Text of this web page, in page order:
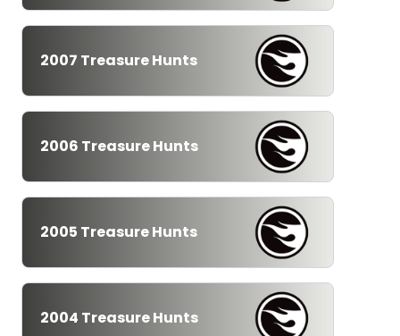
2007 Treasure Hunts
2006 Treasure Hunts
2005 Treasure Hunts
2004 Treasure Hunts